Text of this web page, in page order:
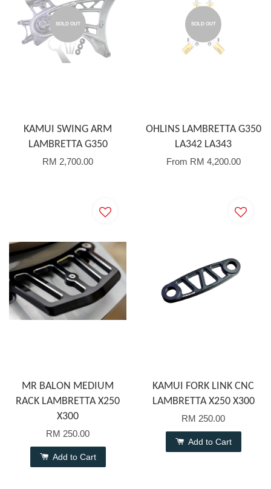
SOLD OUT
KAMUI SWING ARM
LAMBRETTA G350
RM 2,700.00
SOLD OUT
OHLINS LAMBRETTA G350
LA342 LA343
From RM 4,200.00
MR BALON MEDIUM
RACK LAMBRETTA X250
X300
RM 250.00
Add to Cart
KAMUI FORK LINK CNC
LAMBRETTA X250 X300
RM 250.00
Add to Cart